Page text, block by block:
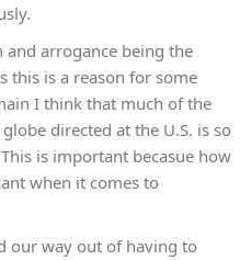
arrogance being the
this is a reason for some
I think that much of the
directed at the U.S. is so
is important becasue how
when it comes to
our way out of having to